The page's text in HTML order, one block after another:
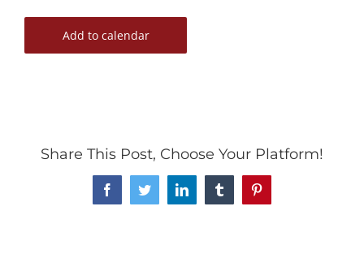
Add to calendar
Share This Post, Choose Your Platform!
FacebookTwitterLinkedInTumblrPinterest